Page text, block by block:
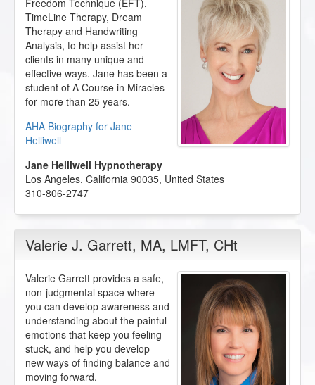
Freedom Technique (EFT),
TimeLine Therapy, Dream
Therapy and Handwriting
Analysis, to help assist her
clients in many unique and
effective ways. Jane has been a
student of A Course in Miracles
for more than 25 years.
AHA Biography for Jane
Helliwell
Jane Helliwell Hypnotherapy
Los Angeles, California 90035, United States
310-806-2747
Valerie J. Garrett, MA, LMFT, CHt
Valerie Garrett provides a safe,
non-judgmental space where
you can develop awareness and
understanding about the painful
emotions that keep you feeling
stuck, and help you develop
new ways of finding balance and
moving forward.